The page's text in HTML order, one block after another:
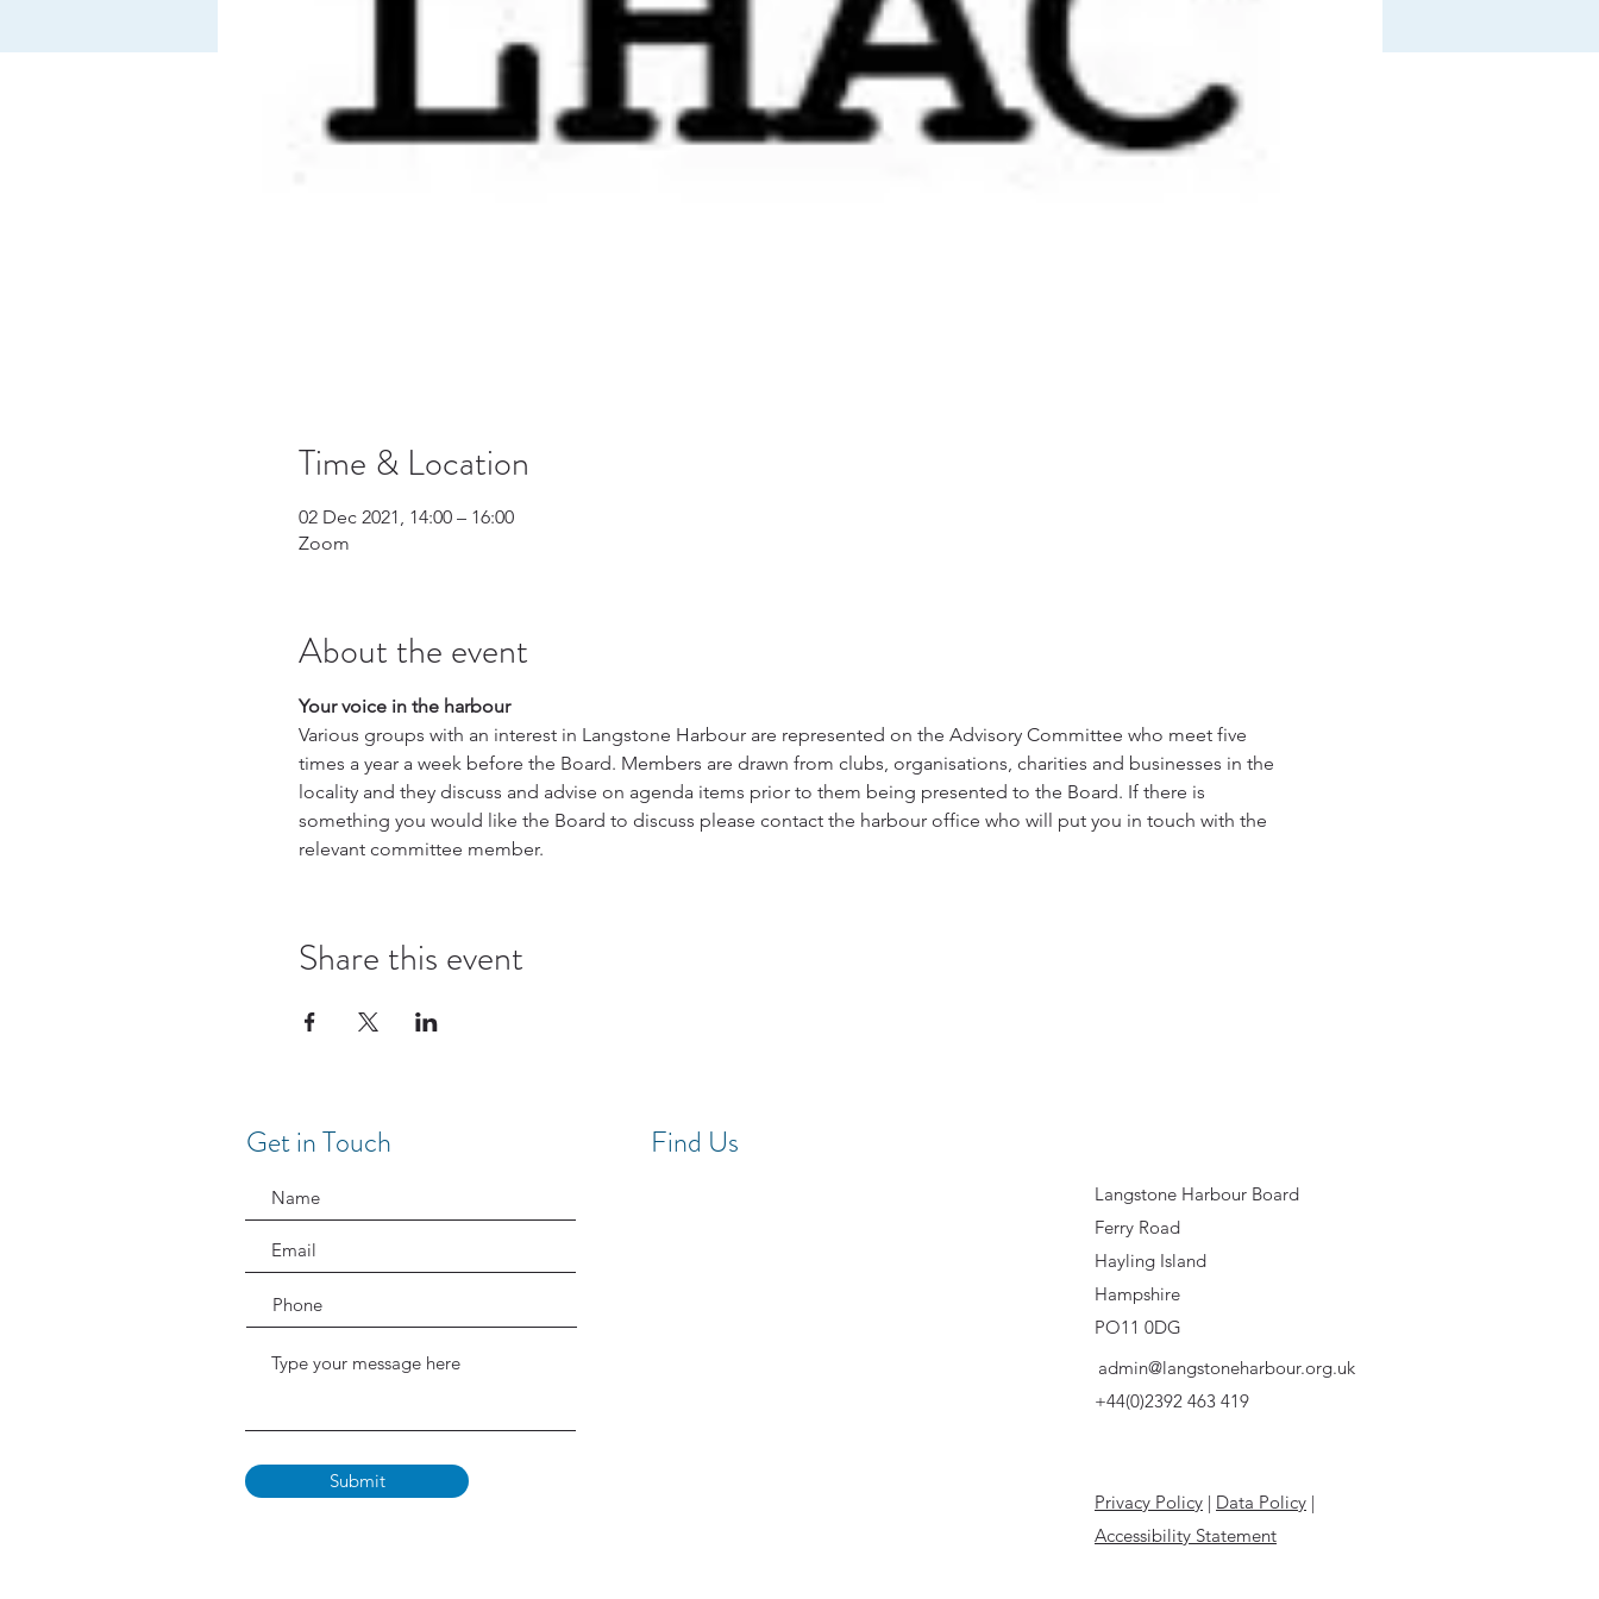
Time & Location
02 Dec 2021, 14:00 – 16:00
Zoom
About the event
Your voice in the harbour
Various groups with an interest in Langstone Harbour are represented on the Advisory Committee who meet five
times a year a week before the Board. Members are drawn from clubs, organisations, charities and businesses in the
locality and they discuss and advise on agenda items prior to them being presented to the Board. If there is
something you would like the Board to discuss please contact the harbour office who will put you in touch with the
relevant committee member.
Share this event
Get in Touch
Submit
Find Us
Langstone Harbour Board
Ferry Road
Hayling Island
Hampshire
PO11 0DG
admin@langstoneharbour.org.uk
+44(0)2392 463 419
Privacy Policy | Data Policy |
Accessibility Statement